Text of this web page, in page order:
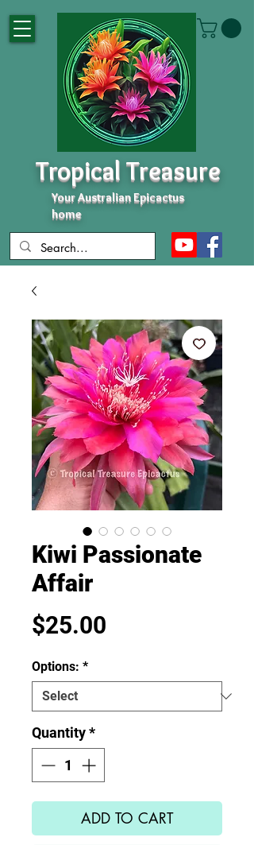
Tropical Treasure
Your Australian Epicactus
home
Kiwi Passionate
Affair
$25.00
Options: *
Quantity*
ADD TO CART